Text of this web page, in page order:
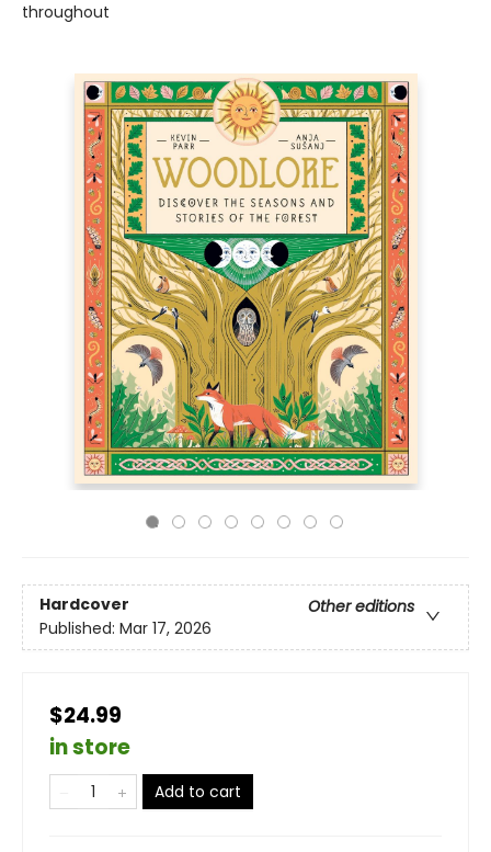
throughout
Hardcover
Other editions
Published: Mar 17, 2026
$24.99
in store
Add to cart